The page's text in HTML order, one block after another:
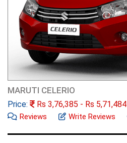
MARUTI CELERIO
Price: Rs 3,76,385 - Rs 5,71,484
Reviews Write Reviews